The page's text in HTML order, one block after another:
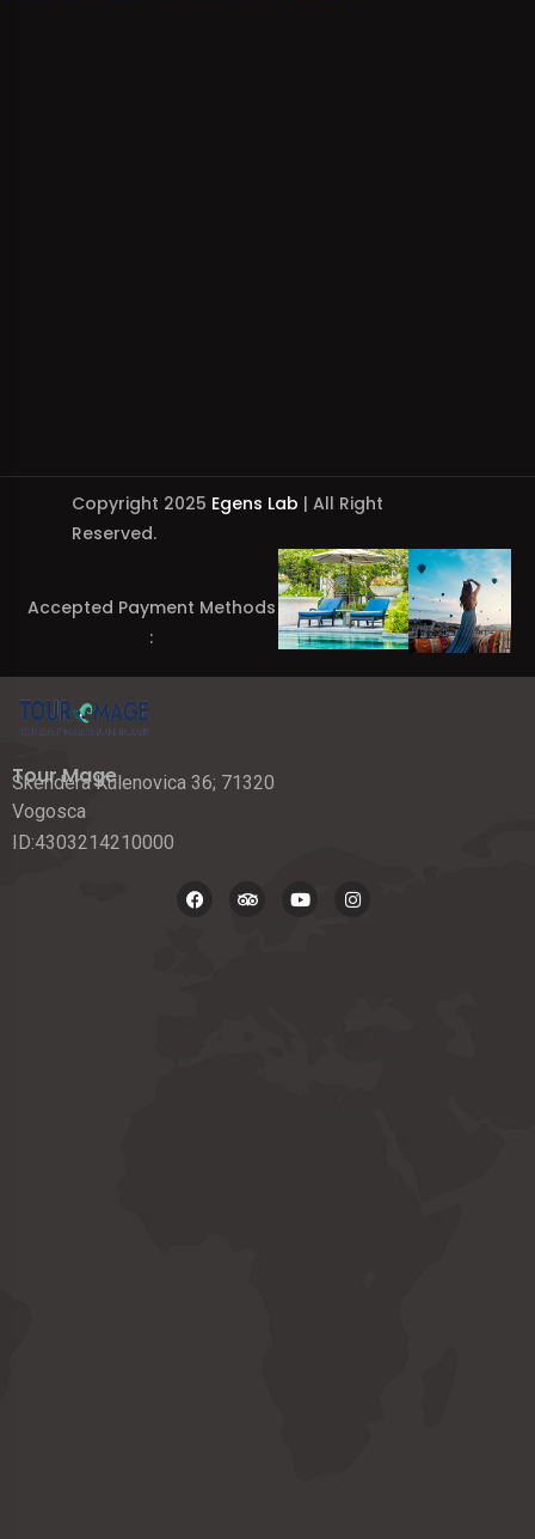
Copyright 2025 Egens Lab | All Right
Reserved.
Accepted Payment Methods
:
Tour Mage
Skendera Kulenovica 36; 71320
Vogosca
ID:4303214210000